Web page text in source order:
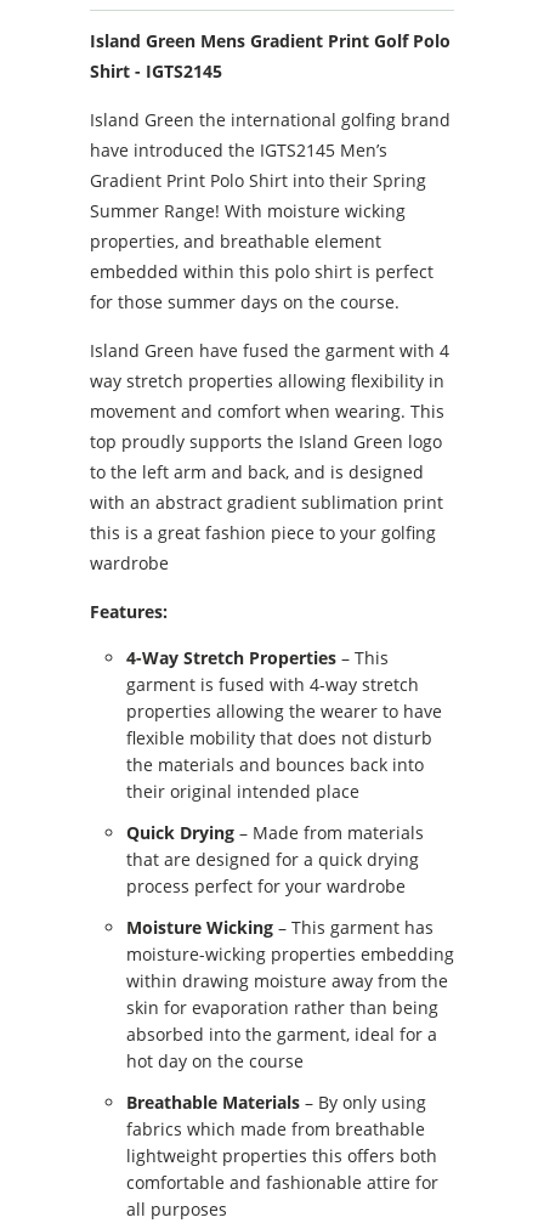
Island Green Mens Gradient Print Golf Polo
Shirt - IGTS2145
Island Green the international golfing brand
have introduced the IGTS2145 Men’s
Gradient Print Polo Shirt into their Spring
Summer Range! With moisture wicking
properties, and breathable element
embedded within this polo shirt is perfect
for those summer days on the course.
Island Green have fused the garment with 4
way stretch properties allowing flexibility in
movement and comfort when wearing. This
top proudly supports the Island Green logo
to the left arm and back, and is designed
with an abstract gradient sublimation print
this is a great fashion piece to your golfing
wardrobe
Features:
4-Way Stretch Properties – This
garment is fused with 4-way stretch
properties allowing the wearer to have
flexible mobility that does not disturb
the materials and bounces back into
their original intended place
Quick Drying – Made from materials
that are designed for a quick drying
process perfect for your wardrobe
Moisture Wicking – This garment has
moisture-wicking properties embedding
within drawing moisture away from the
skin for evaporation rather than being
absorbed into the garment, ideal for a
hot day on the course
Breathable Materials – By only using
fabrics which made from breathable
lightweight properties this offers both
comfortable and fashionable attire for
all purposes